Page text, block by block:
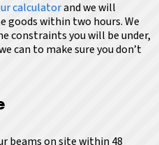
calculatorand we will
goods within two hours.We
constraints you will be under,
can to make sure you don’t
beams on site within 48